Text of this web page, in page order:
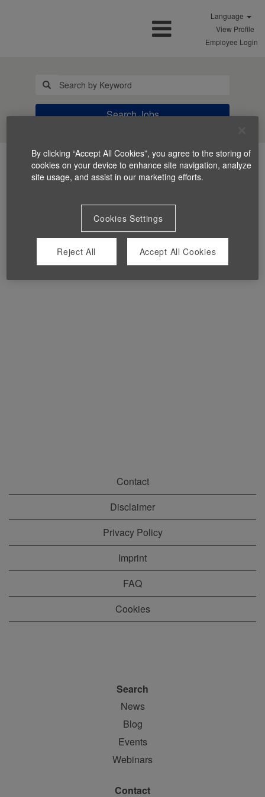
Language
View Profile
Employee Login
Search Jobs
You can't view this job because it's not available at this
Contact
Disclaimer
Privacy Policy
Imprint
FAQ
Cookies
Search
News
Blog
Events
Webinars
Contact
By clicking “Accept All Cookies”, you agree to the storing of
cookies on your device to enhance site navigation, analyze
site usage, and assist in our marketing efforts.
Cookies Settings
Reject All Accept All Cookies